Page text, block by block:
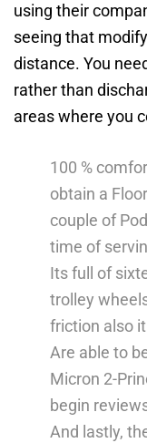
using their
seeing that
distance. You
rather than
areas where you
100 %
obtain a
couple of
time of
Its full of
trolley
friction also
Are able to
Micron 2-
begin
And lastly,